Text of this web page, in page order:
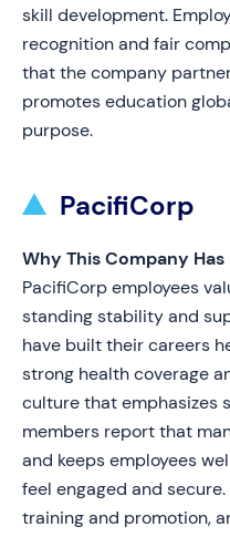
skill development.
recognition and fair
that the company
promotes education
purpose.
PacifiCorp
Why This Company
PacifiCorp employees
standing stability and
have built their careers
strong health coverage
culture that emphasizes
members report that
and keeps employees
feel engaged and
training and promotion,